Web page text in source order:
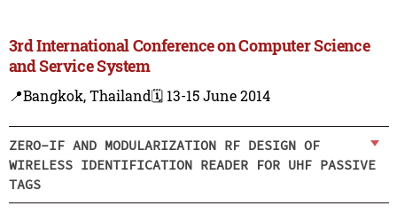
3rd International Conference on Computer Science
and Service System
📍Bangkok, Thailand🗓️ 13-15 June 2014
ZERO-IF AND MODULARIZATION RF DESIGN OF
WIRELESS IDENTIFICATION READER FOR UHF PASSIVE
TAGS